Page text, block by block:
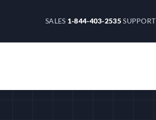
SALES 1-844-403-2535SUPPORT